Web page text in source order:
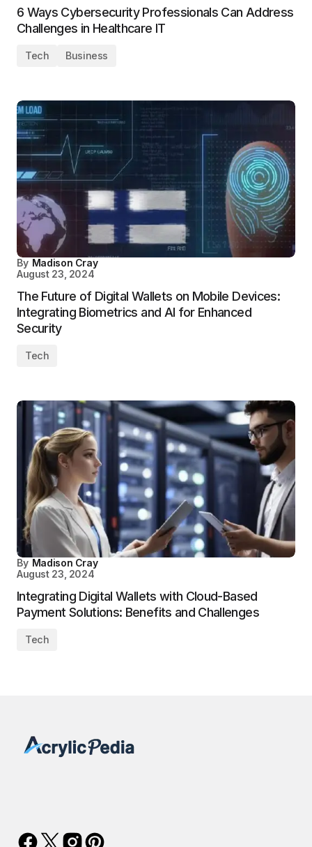
6 Ways Cybersecurity Professionals Can Address
Challenges in Healthcare IT
Tech Business
By Madison Cray
August 23, 2024
The Future of Digital Wallets on Mobile Devices:
Integrating Biometrics and AI for Enhanced
Security
Tech
By Madison Cray
August 23, 2024
Integrating Digital Wallets with Cloud-Based
Payment Solutions: Benefits and Challenges
Tech